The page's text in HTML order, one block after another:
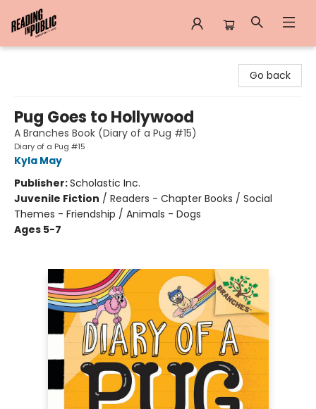
Go back
Pug Goes to Hollywood
A Branches Book (Diary of a Pug #15)
Diary of a Pug #15
Kyla May
Publisher:Scholastic Inc.
Juvenile Fiction / Readers - Chapter Books / Social
Themes - Friendship / Animals - Dogs
Ages 5-7